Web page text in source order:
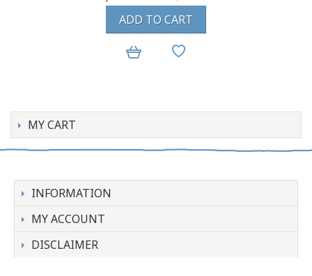
ADD TO CART
MY CART
INFORMATION
MY ACCOUNT
DISCLAIMER